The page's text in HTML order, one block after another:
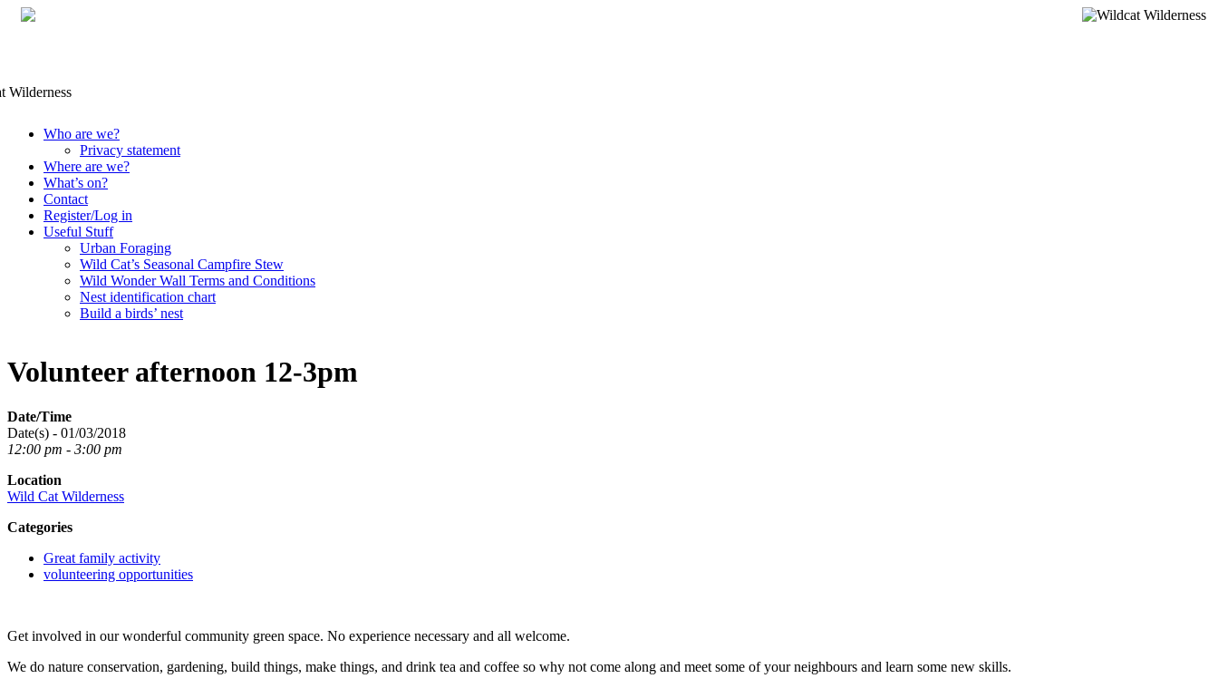
Skip
content
Who are we?
Privacy statement
Where are we?
What’s on?
Contact
Register/Log in
Useful Stuff
Urban Foraging
Wild Cat’s Seasonal Campfire Stew
Wild Wonder Wall Terms and Conditions
Nest identification chart
Build a birds’ nest
Volunteer afternoon 12-3pm
Date/Time
Date(s) - 01/03/2018
12:00 pm - 3:00 pm
Location
Wild Cat Wilderness
Categories
Great family activity
volunteering opportunities
Get involved in our wonderful community green space. No experience necessary and all welcome.
We do nature conservation, gardening, build things, make things, and drink tea and coffee so why not come along and meet some of your neighbours and learn some new skills.